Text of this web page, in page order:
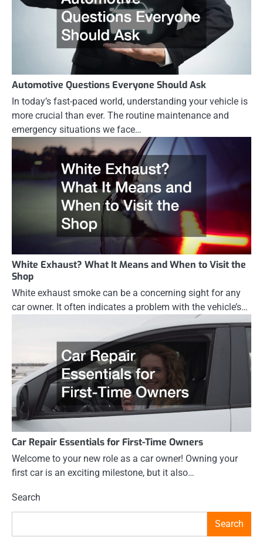
Automotive Questions Everyone Should Ask
In today’s fast-paced world, understanding your vehicle is
more crucial than ever. The routine maintenance and
emergency situations we face…
White Exhaust? What It Means and When to Visit the
Shop
White exhaust smoke can be a concerning sight for any
car owner. It often indicates a problem with the vehicle’s…
Car Repair Essentials for First-Time Owners
Welcome to your new role as a car owner! Owning your
first car is an exciting milestone, but it also…
Search
Search